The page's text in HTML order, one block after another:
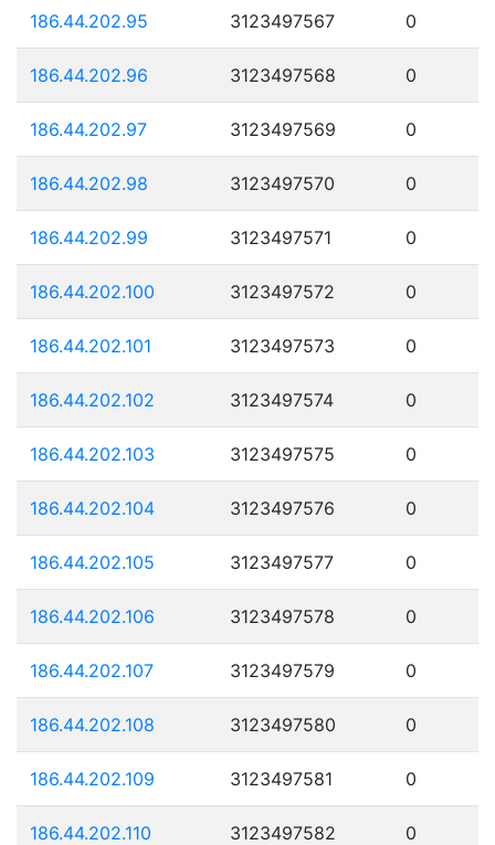
186.44.202.95 3123497567 0
186.44.202.96 3123497568 0
186.44.202.97 3123497569 0
186.44.202.98 3123497570 0
186.44.202.99 3123497571 0
186.44.202.100 3123497572 0
186.44.202.101 3123497573 0
186.44.202.102 3123497574 0
186.44.202.103 3123497575 0
186.44.202.104 3123497576 0
186.44.202.105 3123497577 0
186.44.202.106 3123497578 0
186.44.202.107 3123497579 0
186.44.202.108 3123497580 0
186.44.202.109 3123497581 0
186.44.202.110 3123497582 0